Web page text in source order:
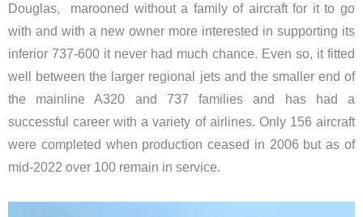
Douglas, marooned without a family of aircraft for it to go
with and with a new owner more interested in supporting its
inferior 737-600 it never had much chance. Even so, it fitted
well between the larger regional jets and the smaller end of
the mainline A320 and 737 families and has had a
successful career with a variety of airlines. Only 156 aircraft
were completed when production ceased in 2006 but as of
mid-2022 over 100 remain in service.